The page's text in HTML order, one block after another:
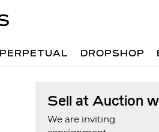
PERPETUAL DROPSHOP
Sell at Auction
We are inviting